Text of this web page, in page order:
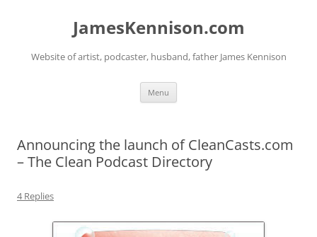
JamesKennison.com
Website of artist, podcaster, husband, father James Kennison
Menu
Announcing the launch of CleanCasts.com
– The Clean Podcast Directory
4 Replies